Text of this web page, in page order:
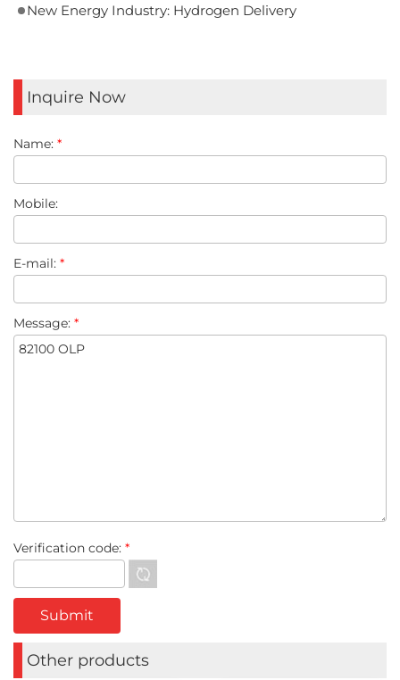
New Energy Industry: Hydrogen Delivery
Inquire Now
Name: *
Mobile:
E-mail: *
Message: *
Verification code: *
Other products